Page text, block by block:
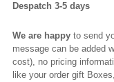
Despatch 3-5 days
We are happy to send
message can be added
cost), no pricing
like your order gift